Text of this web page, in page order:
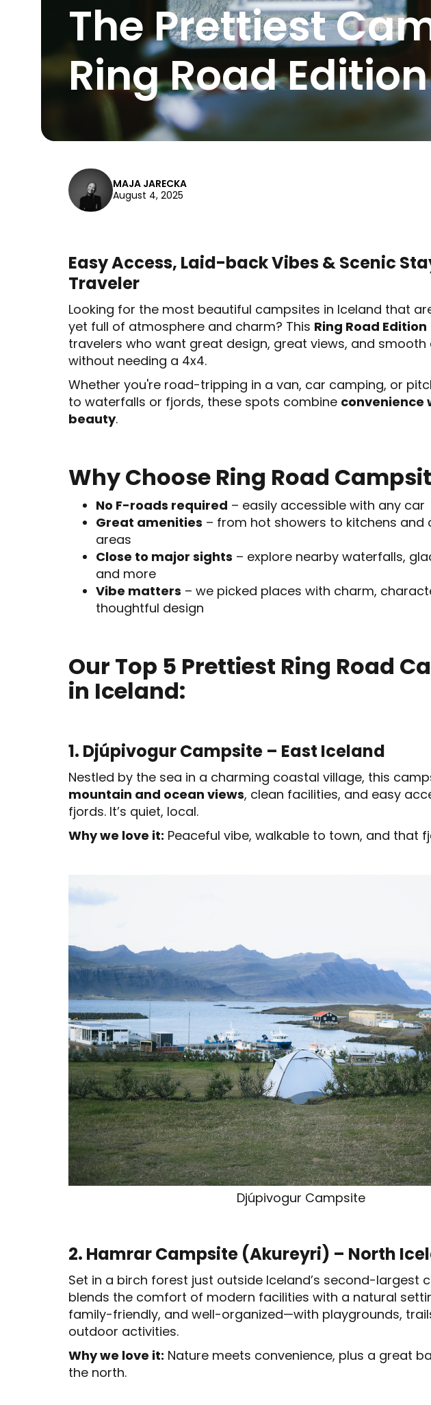
The Prettiest
Ring Road Edition
MAJA JARECKA
August 4, 2025
Easy Access, Laid-back Vibes & Scenic
Traveler
Looking for the most beautiful campsites in Iceland that
yet full of atmosphere and charm? This Ring Road Edition
travelers who want great design, great views, and
without needing a 4x4.
Whether you're road-tripping in a van, car camping, or
to waterfalls or fjords, these spots combine convenience
beauty.
Why Choose Ring Road
No F-roads required – easily accessible with any car
Great amenities – from hot showers to kitchens and
areas
Close to major sights – explore nearby waterfalls,
and more
Vibe matters – we picked places with charm,
thoughtful design
Our Top 5 Prettiest Ring Road
in Iceland:
1. Djúpivogur Campsite – East Iceland
Nestled by the sea in a charming coastal village, this
mountain and ocean views, clean facilities, and easy
fjords. It’s quiet, local.
Why we love it: Peaceful vibe, walkable to town, and that
Djúpivogur Campsite
2. Hamrar Campsite (Akureyri) – North
Set in a birch forest just outside Iceland’s second-largest
blends the comfort of modern facilities with a natural
family-friendly, and well-organized—with playgrounds,
outdoor activities.
Why we love it: Nature meets convenience, plus a great
the north.